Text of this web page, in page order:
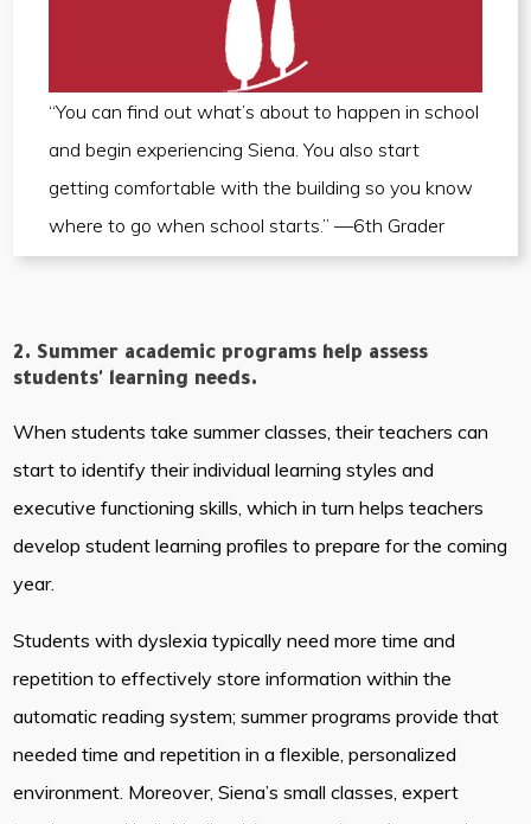
“You can find out what’s about to happen in school
and begin experiencing Siena. You also start
getting comfortable with the building so you know
where to go when school starts.” —6th Grader
2. Summer academic programs help assess
students' learning needs.
When students take summer classes, their teachers can
start to identify their individual learning styles and
executive functioning skills, which in turn helps teachers
develop student learning profiles to prepare for the coming
year.
Students with dyslexia typically need more time and
repetition to effectively store information within the
automatic reading system; summer programs provide that
needed time and repetition in a flexible, personalized
environment. Moreover, Siena’s small classes, expert